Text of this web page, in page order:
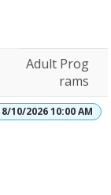
Adult Prog
rams
8/10/2026 10:00 AM